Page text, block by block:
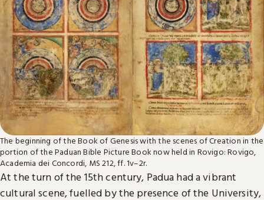
The beginning of the Book of Genesis with the scenes of Creation in the
portion of the Paduan Bible Picture Book now held in Rovigo: Rovigo,
Academia dei Concordi, MS 212, ff. 1v–2r.
At the turn of the 15th century, Padua had a vibrant
cultural scene, fuelled by the presence of the University,